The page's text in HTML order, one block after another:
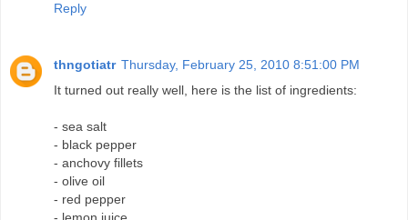
Reply
thngotiatr Thursday, February 25, 2010 8:51:00 PM
It turned out really well, here is the list of ingredients:
- sea salt
- black pepper
- anchovy fillets
- olive oil
- red pepper